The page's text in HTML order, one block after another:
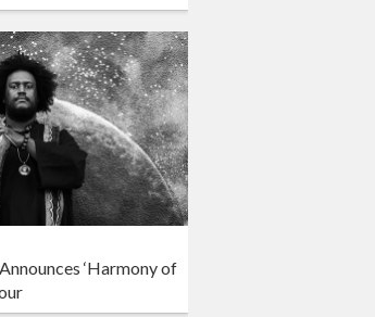
‘Harmony of